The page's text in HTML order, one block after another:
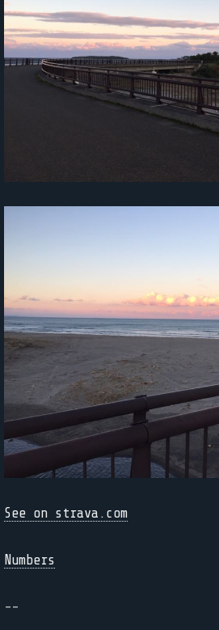
See on strava.com
Numbers
--